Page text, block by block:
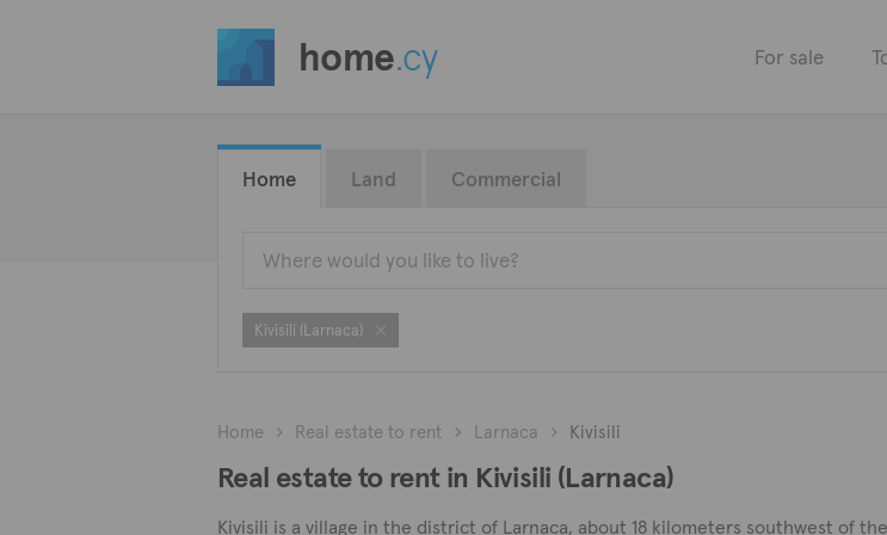
home.cy For sale
Home Land Commercial
Kivisili (Larnaca)
Home Real estate to rent Larnaca Kivisili
Real estate to rent in Kivisili (Larnaca)
Kivisili is a village in the district of Larnaca, about 18 kilometers southwest of